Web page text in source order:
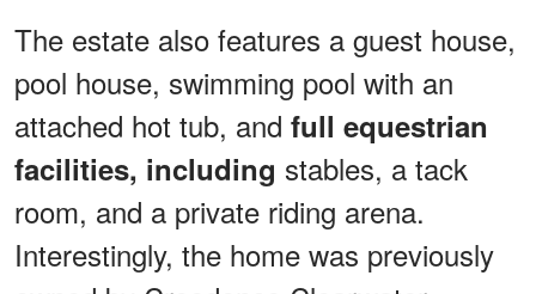
The estate also features a guest house,
pool house, swimming pool with an
attached hot tub, and full equestrian
facilities, including stables, a tack
room, and a private riding arena.
Interestingly, the home was previously